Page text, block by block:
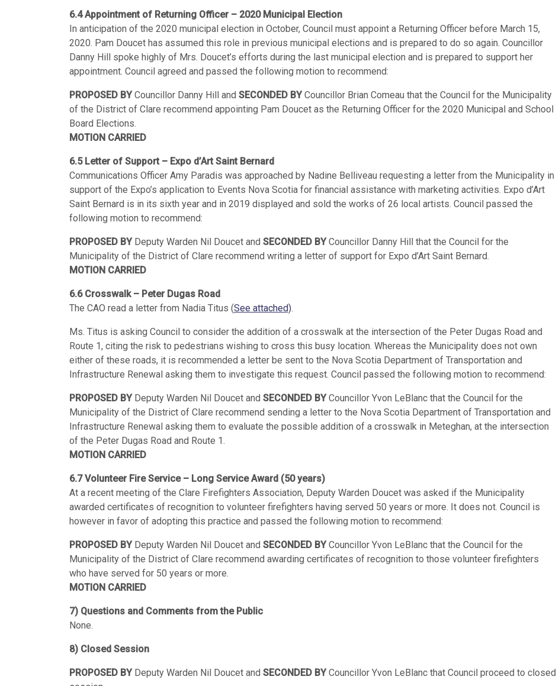
6.4 Appointment of Returning Officer – 2020 Municipal Election
In anticipation of the 2020 municipal election in October, Council must appoint a Returning Officer before March 15,
2020. Pam Doucet has assumed this role in previous municipal elections and is prepared to do so again. Councillor
Danny Hill spoke highly of Mrs. Doucet’s efforts during the last municipal election and is prepared to support her
appointment. Council agreed and passed the following motion to recommend:
PROPOSED BYCouncillor Danny Hill and SECONDED BYCouncillor Brian Comeau that the Council for the Municipality
of the District of Clare recommend appointing Pam Doucet as the Returning Officer for the 2020 Municipal and School
Board Elections.
MOTION CARRIED
6.5 Letter of Support – Expo d’Art Saint Bernard
Communications Officer Amy Paradis was approached by Nadine Belliveau requesting a letter from the Municipality in
support of the Expo’s application to Events Nova Scotia for financial assistance with marketing activities. Expo d’Art
Saint Bernard is in its sixth year and in 2019 displayed and sold the works of 26 local artists. Council passed the
following motion to recommend:
PROPOSED BYDeputy Warden Nil Doucet and SECONDED BYCouncillor Danny Hill that the Council for the
Municipality of the District of Clare recommend writing a letter of support for Expo d’Art Saint Bernard.
MOTION CARRIED
6.6 Crosswalk – Peter Dugas Road
The CAO read a letter from Nadia Titus (See attached).
Ms. Titus is asking Council to consider the addition of a crosswalk at the intersection of the Peter Dugas Road and
Route 1, citing the risk to pedestrians wishing to cross this busy location. Whereas the Municipality does not own
either of these roads, it is recommended a letter be sent to the Nova Scotia Department of Transportation and
Infrastructure Renewal asking them to investigate this request. Council passed the following motion to recommend:
PROPOSED BYDeputy Warden Nil Doucet and SECONDED BYCouncillor Yvon LeBlanc that the Council for the
Municipality of the District of Clare recommend sending a letter to the Nova Scotia Department of Transportation and
Infrastructure Renewal asking them to evaluate the possible addition of a crosswalk in Meteghan, at the intersection
of the Peter Dugas Road and Route 1.
MOTION CARRIED
6.7 Volunteer Fire Service – Long Service Award (50 years)
At a recent meeting of the Clare Firefighters Association, Deputy Warden Doucet was asked if the Municipality
awarded certificates of recognition to volunteer firefighters having served 50 years or more. It does not. Council is
however in favor of adopting this practice and passed the following motion to recommend:
PROPOSED BYDeputy Warden Nil Doucet and SECONDED BYCouncillor Yvon LeBlanc that the Council for the
Municipality of the District of Clare recommend awarding certificates of recognition to those volunteer firefighters
who have served for 50 years or more.
MOTION CARRIED
7) Questions and Comments from the Public
None.
8) Closed Session
PROPOSED BYDeputy Warden Nil Doucet and SECONDED BYCouncillor Yvon LeBlanc that Council proceed to closed